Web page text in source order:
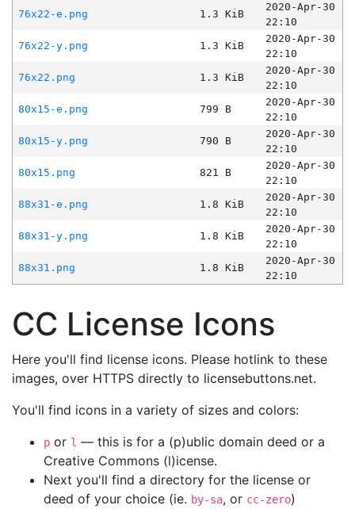
76x22-e.png
1.3 KiB
2020-Apr-30
22:10
76x22-y.png
1.3 KiB
2020-Apr-30
22:10
76x22.png
1.3 KiB
2020-Apr-30
22:10
80x15-e.png
799 B
2020-Apr-30
22:10
80x15-y.png
790 B
2020-Apr-30
22:10
80x15.png
821 B
2020-Apr-30
22:10
88x31-e.png
1.8 KiB
2020-Apr-30
22:10
88x31-y.png
1.8 KiB
2020-Apr-30
22:10
88x31.png
1.8 KiB
2020-Apr-30
22:10
CC License Icons
Here you'll find license icons. Please hotlink to these
images, over HTTPS directly to licensebuttons.net.
You'll find icons in a variety of sizes and colors:
p or l — this is for a (p)ublic domain deed or a
Creative Commons (l)icense.
Next you'll find a directory for the license or
deed of your choice (ie. by-sa, or cc-zero)